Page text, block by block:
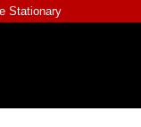
Stationary